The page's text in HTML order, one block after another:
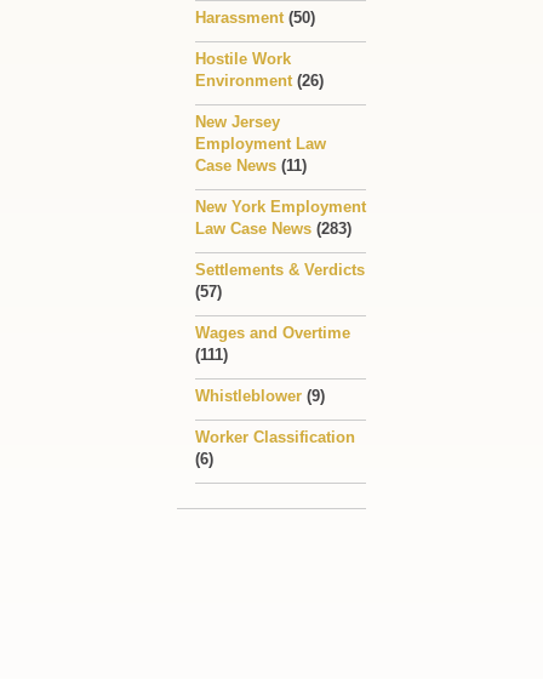
Harassment (50)
Hostile Work
Environment (26)
New Jersey
Employment Law
Case News (11)
New York Employment
Law Case News (283)
Settlements & Verdicts
(57)
Wages and Overtime
(111)
Whistleblower (9)
Worker Classification
(6)